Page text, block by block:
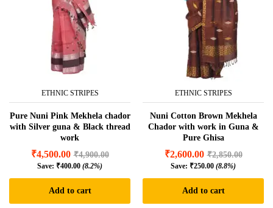
ETHNIC STRIPES
Pure Nuni Pink Mekhela chador
with Silver guna & Black thread
work
₹4,500.00 ₹4,900.00
Save: ₹400.00 (8.2%)
Add to cart
ETHNIC STRIPES
Nuni Cotton Brown Mekhela
Chador with work in Guna &
Pure Ghisa
₹2,600.00 ₹2,850.00
Save: ₹250.00 (8.8%)
Add to cart